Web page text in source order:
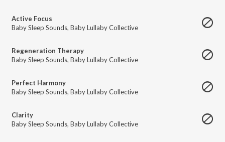
Active Focus
Baby Sleep Sounds, Baby Lullaby Collective
Regeneration Therapy
Baby Sleep Sounds, Baby Lullaby Collective
Perfect Harmony
Baby Sleep Sounds, Baby Lullaby Collective
Clarity
Baby Sleep Sounds, Baby Lullaby Collective